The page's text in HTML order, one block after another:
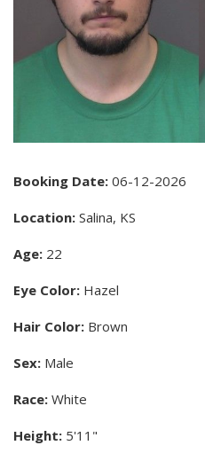
Booking Date: 06-12-2026
Location: Salina, KS
Age: 22
Eye Color: Hazel
Hair Color: Brown
Sex: Male
Race: White
Height: 5'11"